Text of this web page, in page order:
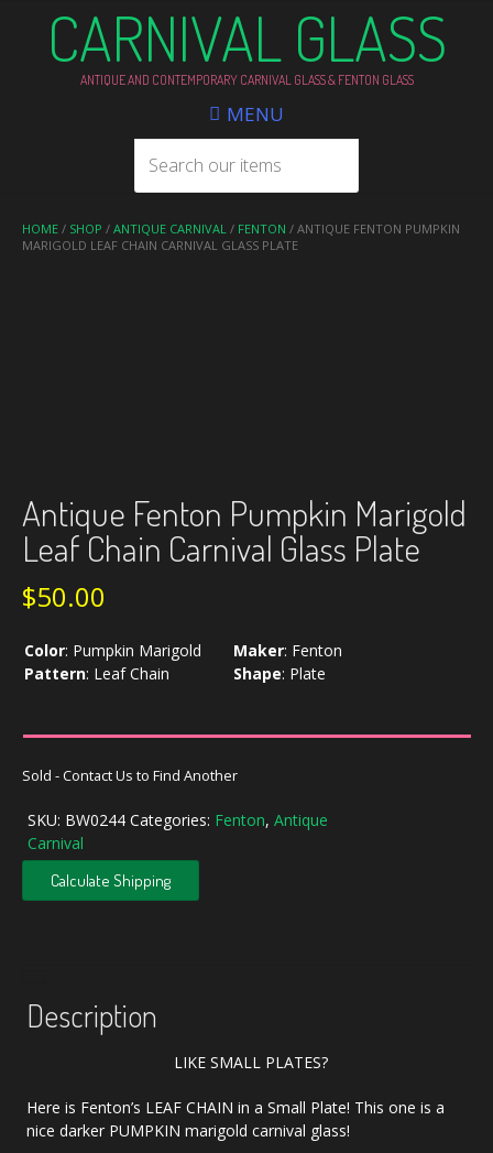
CARNIVAL GLASS
ANTIQUE AND CONTEMPORARY CARNIVAL GLASS & FENTON GLASS
MENU
HOME / SHOP / ANTIQUE CARNIVAL / FENTON / ANTIQUE FENTON PUMPKIN
MARIGOLD LEAF CHAIN CARNIVAL GLASS PLATE
Antique Fenton Pumpkin Marigold
Leaf Chain Carnival Glass Plate
$50.00
Color: Pumpkin Marigold Maker: Fenton
Pattern: Leaf Chain Shape: Plate
Sold - Contact Us to Find Another
SKU: BW0244 Categories: Fenton, Antique
Carnival
Calculate Shipping
Description
LIKE SMALL PLATES?
Here is Fenton’s LEAF CHAIN in a Small Plate! This one is a
nice darker PUMPKIN marigold carnival glass!